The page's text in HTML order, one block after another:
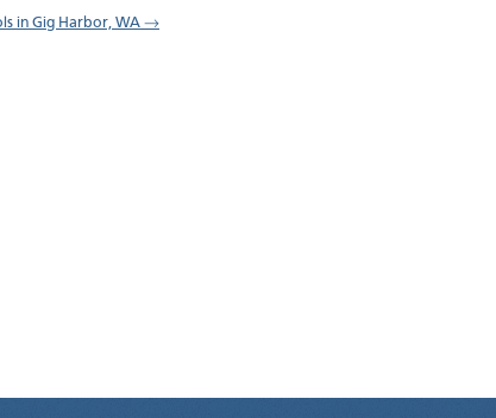
in Gig Harbor, WA →